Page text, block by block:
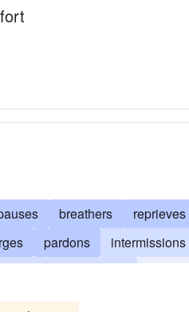
breathers reprieves
pardons intermissions